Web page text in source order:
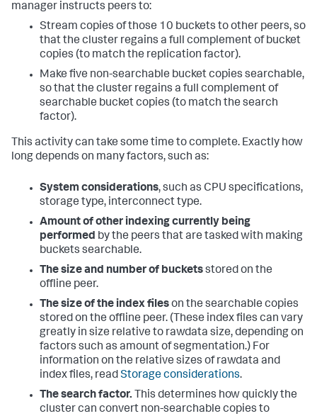
manager instructs peers to:
Stream copies of those 10 buckets to other peers, so
that the cluster regains a full complement of bucket
copies (to match the replication factor).
Make five non-searchable bucket copies searchable,
so that the cluster regains a full complement of
searchable bucket copies (to match the search
factor).
This activity can take some time to complete. Exactly how
long depends on many factors, such as:
System considerations, such as CPU specifications,
storage type, interconnect type.
Amount of other indexing currently being
performed by the peers that are tasked with making
buckets searchable.
The size and number of bucketsstored on the
offline peer.
The size of the index fileson the searchable copies
stored on the offline peer. (These index files can vary
greatly in size relative to rawdata size, depending on
factors such as amount of segmentation.) For
information on the relative sizes of rawdata and
index files, readStorage considerations.
The search factor. This determines how quickly the
cluster can convert non-searchable copies to